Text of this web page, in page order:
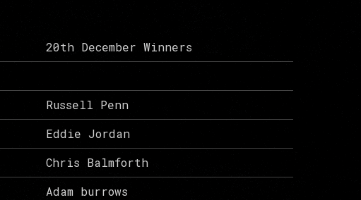
20th December Winners
Russell Penn
Eddie Jordan
Chris Balmforth
Adam burrows